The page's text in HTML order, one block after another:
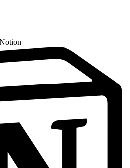
Notion